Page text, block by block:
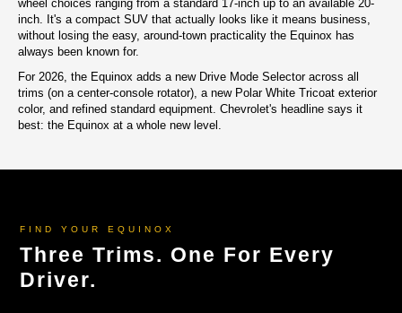
wheel choices ranging from a standard 17-inch up to an available 20-
inch. It's a compact SUV that actually looks like it means business,
without losing the easy, around-town practicality the Equinox has
always been known for.
For 2026, the Equinox adds a new Drive Mode Selector across all
trims (on a center-console rotator), a new Polar White Tricoat exterior
color, and refined standard equipment. Chevrolet's headline says it
best: the Equinox at a whole new level.
FIND YOUR EQUINOX
Three Trims. One For Every
Driver.